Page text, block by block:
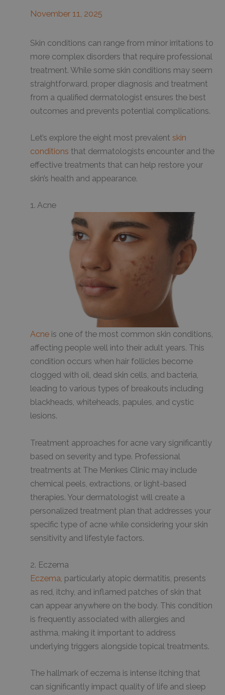
November 11, 2025
Skin conditions can range from minor irritations to
more complex disorders that require professional
treatment. While some skin conditions may seem
straightforward, proper diagnosis and treatment
from a qualified dermatologist ensures the best
outcomes and prevents potential complications.
Let’s explore the eight most prevalent skin
conditions that dermatologists encounter and the
effective treatments that can help restore your
skin’s health and appearance.
1. Acne
Acne is one of the most common skin conditions,
affecting people well into their adult years. This
condition occurs when hair follicles become
clogged with oil, dead skin cells, and bacteria,
leading to various types of breakouts including
blackheads, whiteheads, papules, and cystic
lesions.
Treatment approaches for acne vary significantly
based on severity and type. Professional
treatments at The Menkes Clinic may include
chemical peels, extractions, or light-based
therapies. Your dermatologist will create a
personalized treatment plan that addresses your
specific type of acne while considering your skin
sensitivity and lifestyle factors.
2. Eczema
Eczema, particularly atopic dermatitis, presents
as red, itchy, and inflamed patches of skin that
can appear anywhere on the body. This condition
is frequently associated with allergies and
asthma, making it important to address
underlying triggers alongside topical treatments.
The hallmark of eczema is intense itching that
can significantly impact quality of life and sleep